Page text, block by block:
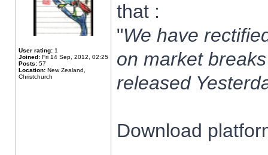
User rating: 1
Joined: Fri 14 Sep, 2012, 02:25
Posts: 57
Location: New Zealand,
Christchurch
that :
"We have
on market
released
Download